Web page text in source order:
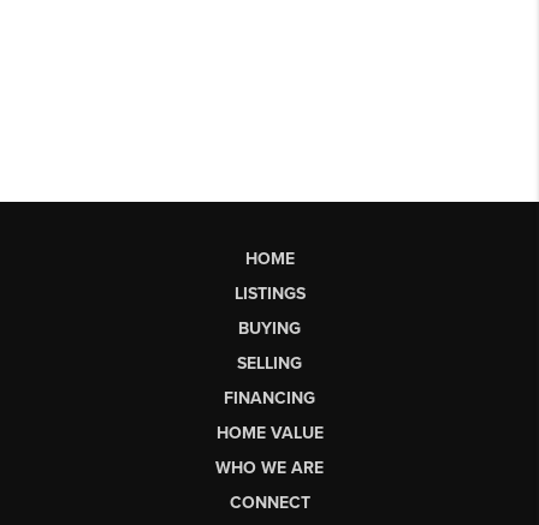
HOME
LISTINGS
BUYING
SELLING
FINANCING
HOME VALUE
WHO WE ARE
CONNECT